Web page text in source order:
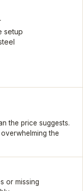
setup
the price suggests.
the
or missing